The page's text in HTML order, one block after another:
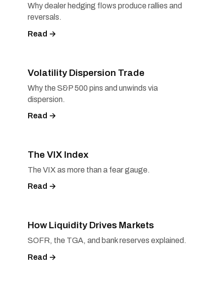
Why dealer hedging flows produce rallies and
reversals.
Read →
Volatility Dispersion Trade
Why the S&P 500 pins and unwinds via
dispersion.
Read →
The VIX Index
The VIX as more than a fear gauge.
Read →
How Liquidity Drives Markets
SOFR, the TGA, and bank reserves explained.
Read →